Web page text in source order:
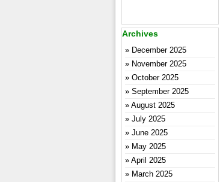
Archives
December 2025
November 2025
October 2025
September 2025
August 2025
July 2025
June 2025
May 2025
April 2025
March 2025